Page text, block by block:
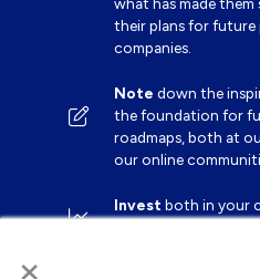
×
their plans for
companies.
Note down the
the foundation for
roadmaps, both at
our online
Invest both in your